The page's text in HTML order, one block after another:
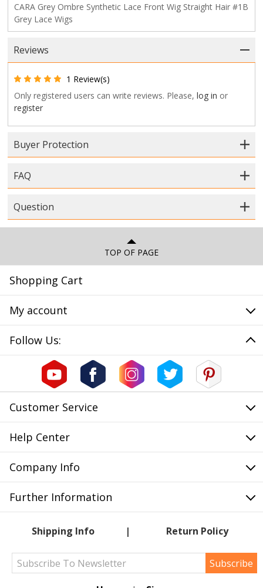
CARA Grey Ombre Synthetic Lace Front Wig Straight Hair #1B
Grey Lace Wigs
Reviews
1 Review(s)
Only registered users can write reviews. Please,log in or
register
Buyer Protection
FAQ
Question
TOP OF PAGE
Shopping Cart
My account
Follow Us:
Customer Service
Help Center
Company Info
Further Information
Shipping Info Return Policy
Subscribe